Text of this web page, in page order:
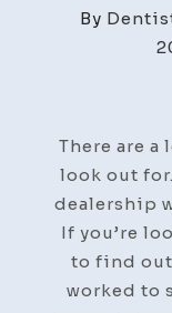
By
There are
look out
dealership
If you’re
to find out
worked to